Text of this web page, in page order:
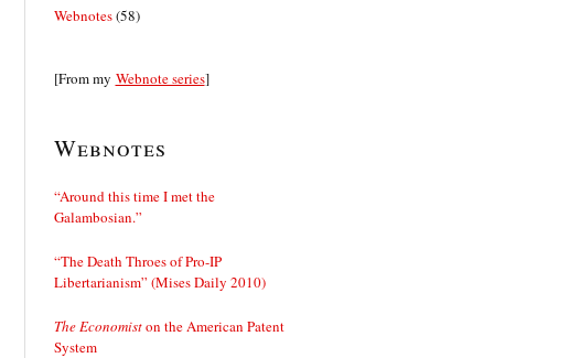
Webnotes(58)
[From my Webnote series]
Webnotes
“Around this time I met the
Galambosian.”
“The Death Throes of Pro-IP
Libertarianism” (Mises Daily 2010)
The Economiston the American Patent
System